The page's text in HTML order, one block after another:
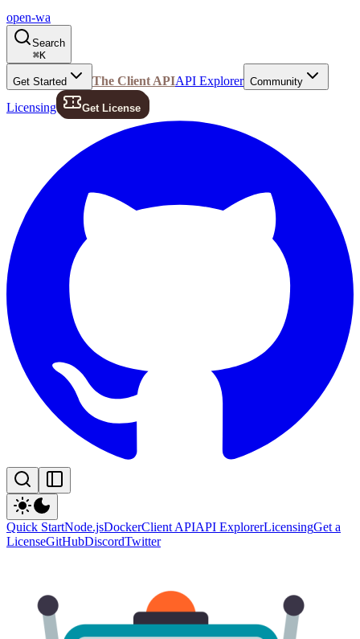
open-wa
Search
⌘K
Get Started The Client APIAPI Explorer Community
Licensing Get License
Quick StartNode.jsDockerClient APIAPI ExplorerLicensingGet a
LicenseGitHubDiscordTwitter